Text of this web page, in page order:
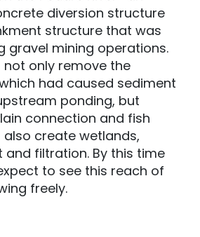
diversion structure
structure that was
gravel mining operations.
not only remove the
had caused sediment
ponding, but
connection and fish
also create wetlands,
filtration. By this time
to see this reach of
freely.